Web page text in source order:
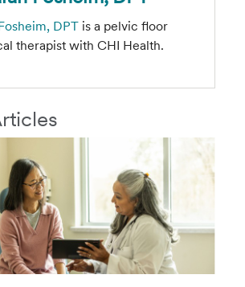
DPTis a pelvic floor
therapist with CHI Health.